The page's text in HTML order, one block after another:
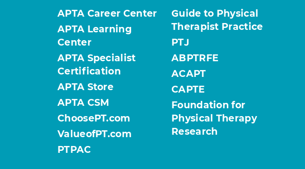
APTA Career Center
APTA Learning
Center
APTA Specialist
Certification
APTA Store
APTA CSM
ChoosePT.com
ValueofPT.com
PTPAC
Guide to Physical
Therapist Practice
PTJ
ABPTRFE
ACAPT
CAPTE
Foundation for
Physical Therapy
Research